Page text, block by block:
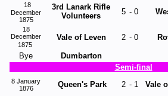
18
December
1875
3rd Lanark Rifle
Volunteers
5 - 0
18
December
1875
Vale of Leven 2 - 0
Bye
Dumbarton
Semi-final
8 January
1876
Queen's Park 2 - 1 Vale